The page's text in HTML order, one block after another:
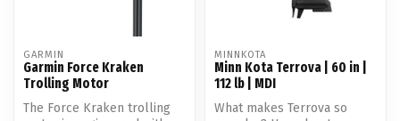
GARMIN
Garmin Force Kraken
Trolling Motor
The Force Kraken trolling
MINNKOTA
Minn Kota Terrova | 60 in |
112 lb | MDI
What makes Terrova so